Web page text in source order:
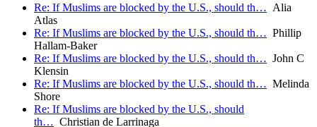
Re: If Muslims are blocked by the U.S., should th… Alia
Atlas
Re: If Muslims are blocked by the U.S., should th… Phillip
Hallam-Baker
Re: If Muslims are blocked by the U.S., should th… John C
Klensin
Re: If Muslims are blocked by the U.S., should th… Melinda
Shore
Re: If Muslims are blocked by the U.S., should
th… Christian de Larrinaga